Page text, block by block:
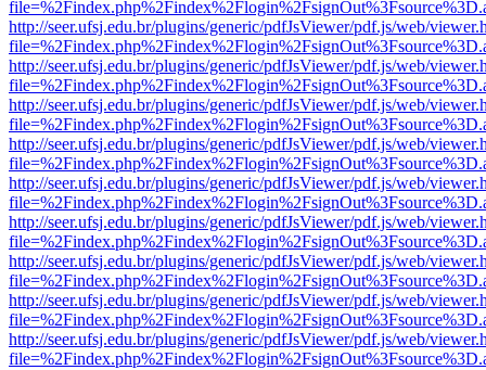
http://seer.ufsj.edu.br/plugins/generic/pdfJsViewer/pdf.js/web/
http://seer.ufsj.edu.br/plugins/generic/pdfJsViewer/pdf.js/web/
http://seer.ufsj.edu.br/plugins/generic/pdfJsViewer/pdf.js/web/
http://seer.ufsj.edu.br/plugins/generic/pdfJsViewer/pdf.js/web/
http://seer.ufsj.edu.br/plugins/generic/pdfJsViewer/pdf.js/web/
http://seer.ufsj.edu.br/plugins/generic/pdfJsViewer/pdf.js/web/
http://seer.ufsj.edu.br/plugins/generic/pdfJsViewer/pdf.js/web/
http://seer.ufsj.edu.br/plugins/generic/pdfJsViewer/pdf.js/web/
http://seer.ufsj.edu.br/plugins/generic/pdfJsViewer/pdf.js/web/